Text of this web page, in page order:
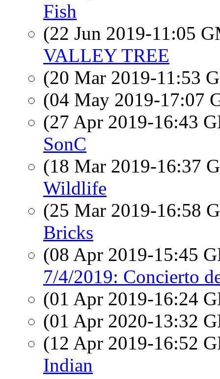
Fish
(22 Jun 2019-11:05
VALLEY TREE
(20 Mar 2019-11:53
(04 May 2019-17:07
(27 Apr 2019-16:43
SonC
(18 Mar 2019-16:37
Wildlife
(25 Mar 2019-16:58
Bricks
(08 Apr 2019-15:45
7/4/2019: Concierto
(01 Apr 2019-16:24
(01 Apr 2020-13:32
(12 Apr 2019-16:52
Indian